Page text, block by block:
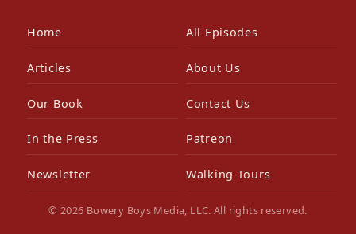
Home All Episodes
Articles About Us
Our Book Contact Us
In the Press Patreon
Newsletter Walking Tours
© 2026 Bowery Boys Media, LLC. All rights reserved.